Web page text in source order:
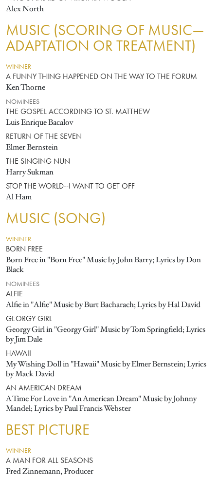
Alex North
MUSIC (SCORING OF MUSIC—
ADAPTATION OR TREATMENT)
WINNER
A FUNNY THING HAPPENED ON THE WAY TO THE FORUM
Ken Thorne
NOMINEES
THE GOSPEL ACCORDING TO ST. MATTHEW
Luis Enrique Bacalov
RETURN OF THE SEVEN
Elmer Bernstein
THE SINGING NUN
Harry Sukman
STOP THE WORLD--I WANT TO GET OFF
Al Ham
MUSIC (SONG)
WINNER
BORN FREE
Born Free in "Born Free" Music by John Barry; Lyrics by Don
Black
NOMINEES
ALFIE
Alfie in "Alfie" Music by Burt Bacharach; Lyrics by Hal David
GEORGY GIRL
Georgy Girl in "Georgy Girl" Music by Tom Springfield; Lyrics
by Jim Dale
HAWAII
My Wishing Doll in "Hawaii" Music by Elmer Bernstein; Lyrics
by Mack David
AN AMERICAN DREAM
A Time For Love in "An American Dream" Music by Johnny
Mandel; Lyrics by Paul Francis Webster
BEST PICTURE
WINNER
A MAN FOR ALL SEASONS
Fred Zinnemann, Producer